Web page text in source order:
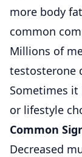
more body
common
Millions of
testosterone
Sometimes it
or lifestyle
Common
Decreased